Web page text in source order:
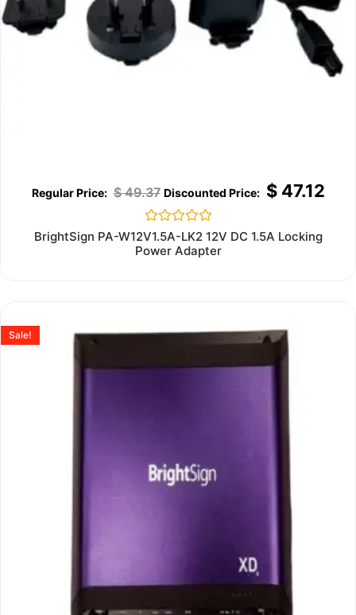
$49.37 $47.12
Rated
0
out
BrightSign PA-W12V1.5A-LK2 12V DC 1.5A Locking
Power Adapter
Sale!